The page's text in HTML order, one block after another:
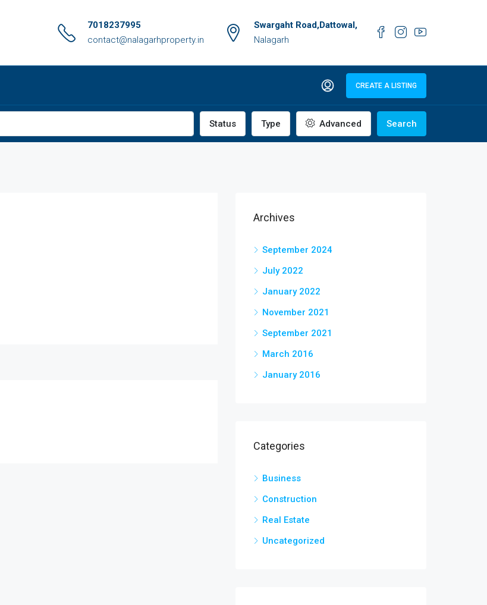
7018237995
contact@nalagarhproperty.in
Swargaht Road,Dattowal,
Nalagarh
CREATE A LISTING
Status Type Advanced Search
Archives
September 2024
July 2022
January 2022
November 2021
September 2021
March 2016
January 2016
Categories
Business
Construction
Real Estate
Uncategorized